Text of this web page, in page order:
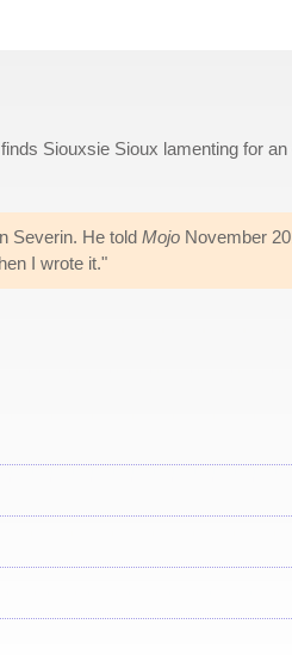
Siouxsie Sioux lamenting for
Severin. He told Mojo November
I wrote it."